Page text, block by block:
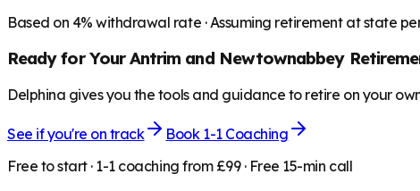
Based on 4% withdrawal rate · Assuming retirement at state
Ready for YourAntrim and Newtownabbey
Delphina gives you the tools and guidance to retire on your
See if you're on track
Book 1-1 Coaching
Free to start · 1-1 coaching from £99 · Free 15-min call